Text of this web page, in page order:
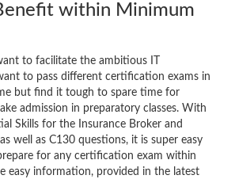
within Minimum
to facilitate the ambitious IT
to pass different certification exams in
but find it tough to spare time for
admission in preparatory classes. With
Skills for the Insurance Broker and
well as C130 questions, it is super easy
for any certification exam within
easy information, provided in the latest